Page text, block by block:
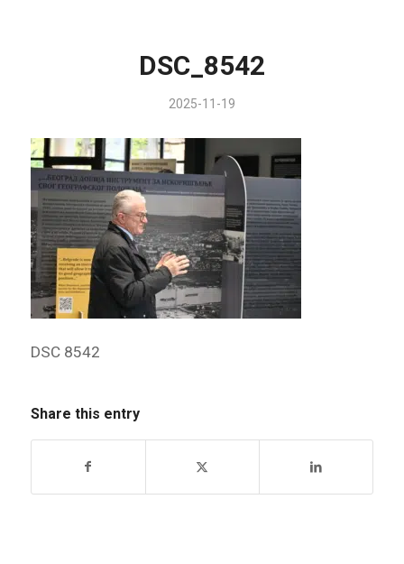
DSC_8542
2025-11-19
DSC 8542
Share this entry